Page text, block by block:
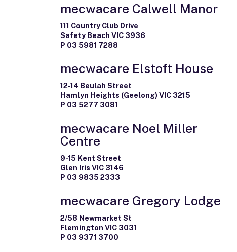
mecwacare Calwell Manor
111 Country Club Drive
Safety Beach VIC 3936
P 03 5981 7288
mecwacare Elstoft House
12-14 Beulah Street
Hamlyn Heights (Geelong) VIC 3215
P 03 5277 3081
mecwacare Noel Miller
Centre
9-15 Kent Street
Glen Iris VIC 3146
P 03 9835 2333
mecwacare Gregory Lodge
2/58 Newmarket St
Flemington VIC 3031
P 03 9371 3700